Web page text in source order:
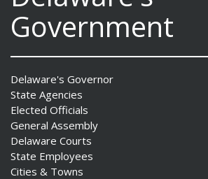
Government
Delaware's Governor
State Agencies
Elected Officials
General Assembly
Delaware Courts
State Employees
Cities & Towns